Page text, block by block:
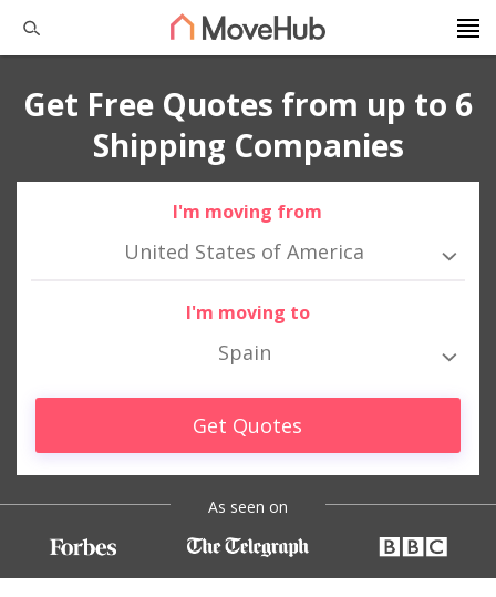
Get Free Quotes from up to 6
Shipping Companies
I'm moving from
United States of America
I'm moving to
Spain
Get Quotes
As seen on